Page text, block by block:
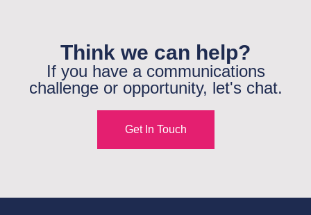
Think we can help?
If you have a communications
challenge or opportunity, let's chat.
Get In Touch